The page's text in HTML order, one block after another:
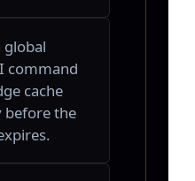
global
command
cache
before the